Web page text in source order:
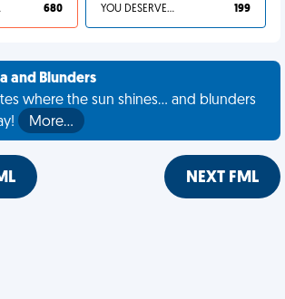
680 YOU DESERVED IT 199
and Blunders
where the sun shines... and blunders
More…
NEXT FML